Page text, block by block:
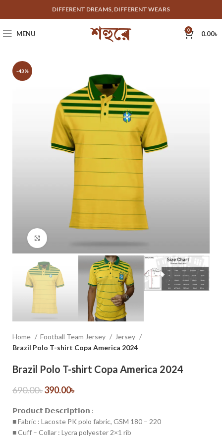
DIFFERENT DREAMS, DIFFERENT WEARS
MENU 0 0.00৳
-43%
Home Football Team Jersey
Jersey
Brazil Polo T-shirt Copa America 2024
Brazil Polo T-shirt Copa America 2024
690.00৳390.00৳
𝗣𝗿𝗼𝗱𝘂𝗰𝘁 𝗗𝗲𝘀𝗰𝗿𝗶𝗽𝘁𝗶𝗼𝗻 :
■ Fabric : Lacoste PK polo fabric, GSM 180 – 220
■ Cuff – Collar : Lycra polyester 2×1 rib